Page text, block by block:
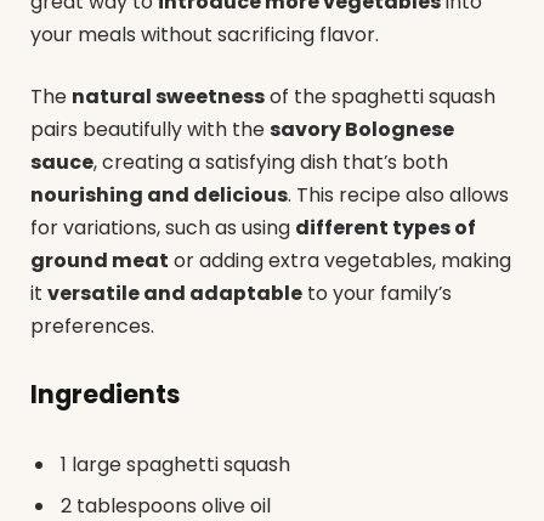
your meals without sacrificing flavor.
The natural sweetnessof the spaghetti squash
pairs beautifully with thesavory Bolognese
sauce, creating a satisfying dish that’s both
nourishing and delicious. This recipe also allows
for variations, such as using different types of
ground meat or adding extra vegetables, making
it versatile and adaptable to your family’s
preferences.
Ingredients
1 large spaghetti squash
2 tablespoons olive oil